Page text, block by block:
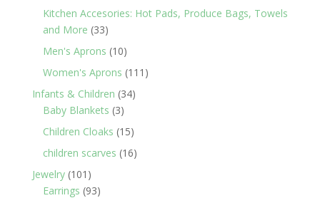
products
Kitchen Accesories: Hot Pads, Produce Bags, Towels
and More 3333
products
Men's Aprons 1010
products
Women's Aprons 111 111
Infants & Children 3434
Baby Blankets 33
products
Children Cloaks 1515
products
children scarves 1616
Jewelry 101 101
products
Earrings 9393